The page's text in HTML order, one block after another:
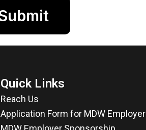
Quick Links
Reach Us
Application Form for MDW Employer